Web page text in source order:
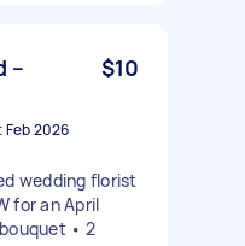
–
$10
Feb 2026
wedding florist
for an April
• 2